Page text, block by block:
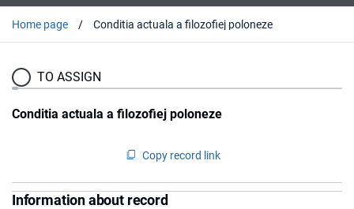
Home page Conditia actuala a filozofiej poloneze
TO ASSIGN
Conditia actuala a filozofiej poloneze
Copy record link
Information about record